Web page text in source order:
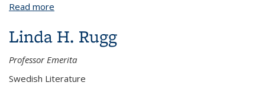
Read more
Linda H. Rugg
Professor Emerita
Swedish Literature